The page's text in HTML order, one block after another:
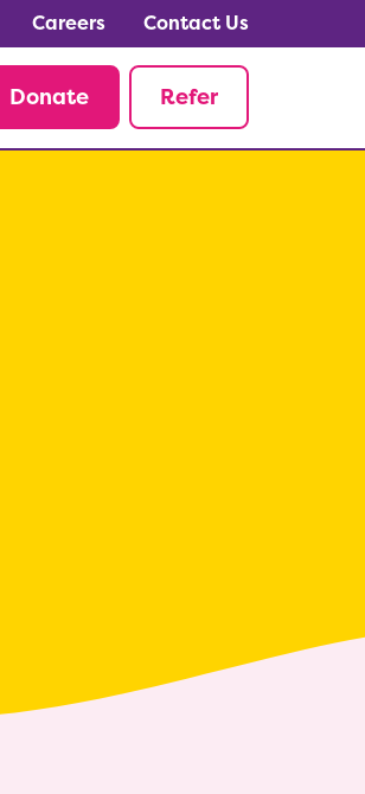
Careers Contact Us
Donate Refer